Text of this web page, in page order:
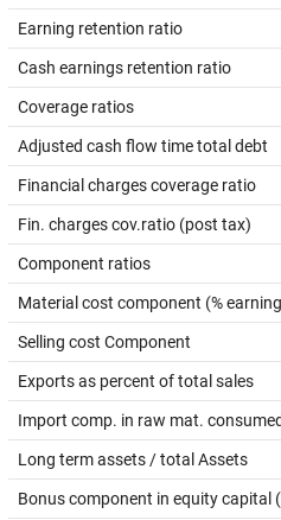
Earning retention ratio
Cash earnings retention ratio
Coverage ratios
Adjusted cash flow time total debt
Financial charges coverage ratio
Fin. charges cov.ratio (post tax)
Component ratios
Material cost component (%
Selling cost Component
Exports as percent of total sales
Import comp. in raw mat. consumed
Long term assets / total Assets
Bonus component in equity capital